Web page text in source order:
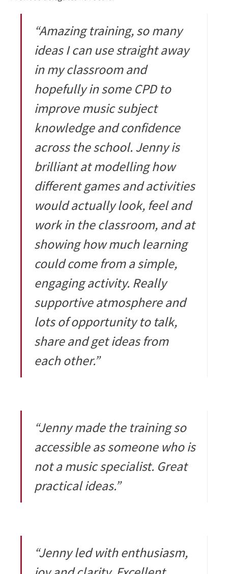
“Amazing training, so many
ideas I can use straight away
in my classroom and
hopefully in some CPD to
improve music subject
knowledge and confidence
across the school. Jenny is
brilliant at modelling how
different games and activities
would actually look, feel and
work in the classroom, and at
showing how much learning
could come from a simple,
engaging activity. Really
supportive atmosphere and
lots of opportunity to talk,
share and get ideas from
each other.”
“Jenny made the training so
accessible as someone who is
not a music specialist. Great
practical ideas.”
“Jenny led with enthusiasm,